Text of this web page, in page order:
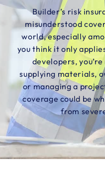
Builder’s risk
misunderstood
world, especially
you think it only
developers,
supplying materials,
or managing a
coverage could be
from